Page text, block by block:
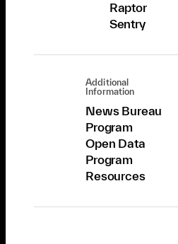
Raptor
Sentry
Additional
Information
News Bureau
Program
Open Data
Program
Resources